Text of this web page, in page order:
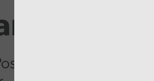
lottery for new